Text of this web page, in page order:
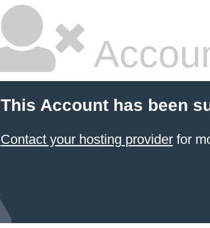
This Account has been
Contact your hosting providerfor